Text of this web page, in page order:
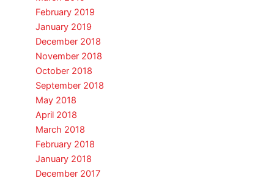
February 2019
January 2019
December 2018
November 2018
October 2018
September 2018
May 2018
April 2018
March 2018
February 2018
January 2018
December 2017